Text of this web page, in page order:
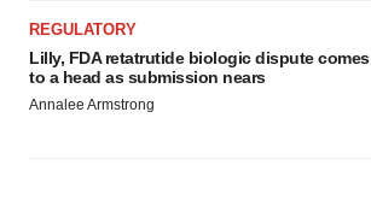
REGULATORY
Lilly, FDA retatrutide biologic dispute comes
to a head as submission nears
Annalee Armstrong